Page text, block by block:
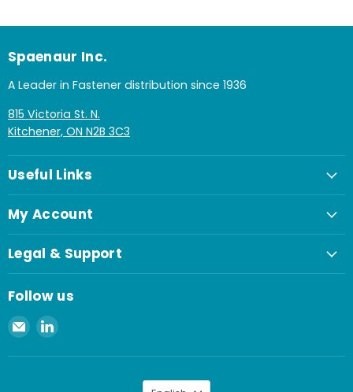
Spaenaur Inc.
A Leader in Fastener distribution since 1936
815 Victoria St. N.
Kitchener, ON N2B 3C3
Useful Links
My Account
Legal & Support
Follow us
Email
Spaenaur
Inc.
Find
on